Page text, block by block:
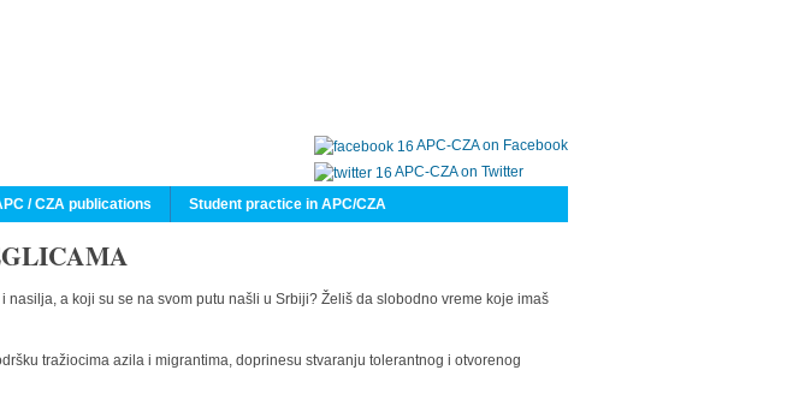
APC-CZA on Facebook
APC-CZA on Twitter
/ CZA publications Student practice in APC/CZA
a koji su se na svom putu našli u Srbiji? Želiš da slobodno vreme koje imaš
tražiocima azila i migrantima, doprinesu stvaranju tolerantnog i otvorenog